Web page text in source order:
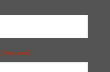
(Required)